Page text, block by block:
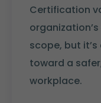
Certification
scope, but
toward a
workplace.